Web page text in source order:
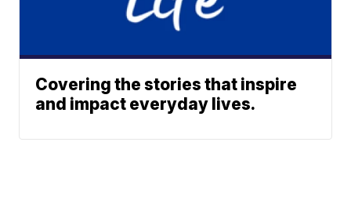
Covering the stories that inspire
and impact everyday lives.